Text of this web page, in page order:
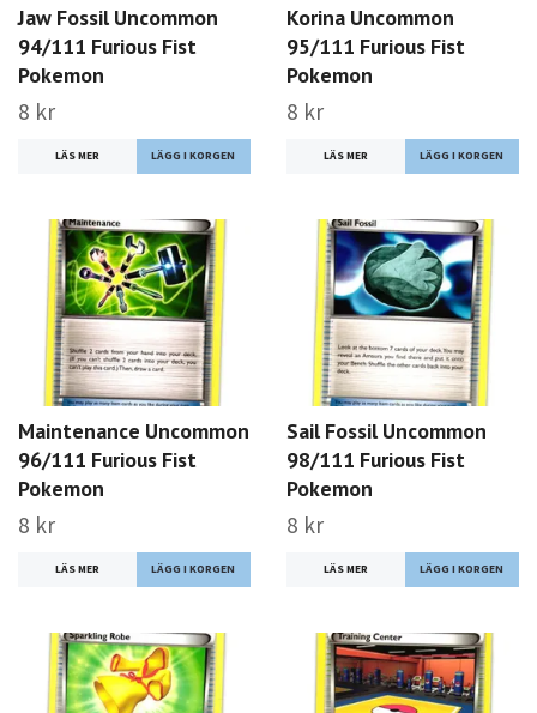
Jaw Fossil Uncommon
94/111 Furious Fist
Pokemon
8 kr
LÄS MER
Korina Uncommon
95/111 Furious Fist
Pokemon
8 kr
LÄS MER
Maintenance Uncommon
96/111 Furious Fist
Pokemon
8 kr
LÄS MER
Sail Fossil Uncommon
98/111 Furious Fist
Pokemon
8 kr
LÄS MER